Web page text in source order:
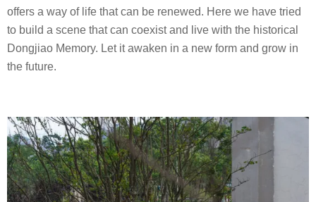
offers a way of life that can be renewed. Here we have tried
to build a scene that can coexist and live with the historical
Dongjiao Memory. Let it awaken in a new form and grow in
the future.